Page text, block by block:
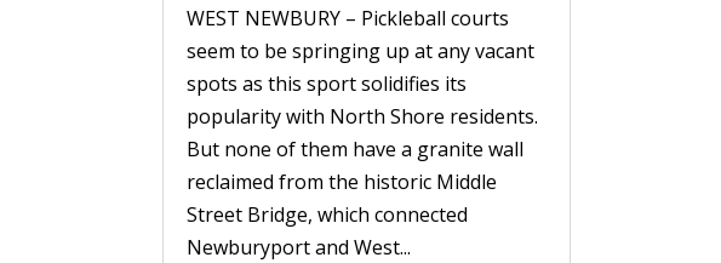
WEST NEWBURY – Pickleball courts
seem to be springing up at any vacant
spots as this sport solidifies its
popularity with North Shore residents.
But none of them have a granite wall
reclaimed from the historic Middle
Street Bridge, which connected
Newburyport and West...